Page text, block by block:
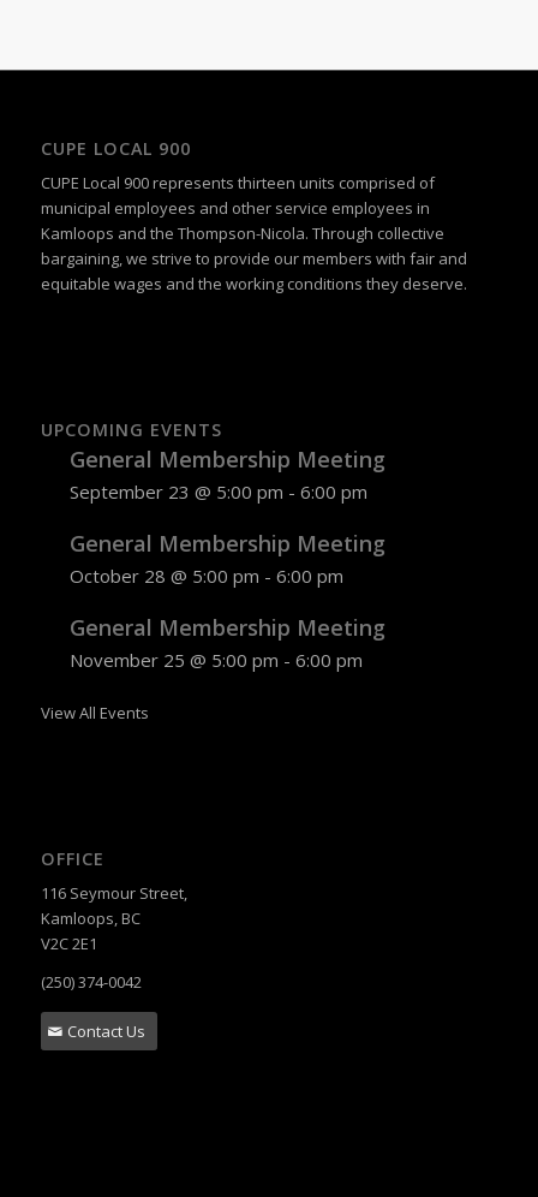
CUPE LOCAL 900
CUPE Local 900 represents thirteen units comprised of
municipal employees and other service employees in
Kamloops and the Thompson-Nicola. Through collective
bargaining, we strive to provide our members with fair and
equitable wages and the working conditions they deserve.
UPCOMING EVENTS
General Membership Meeting
September 23 @ 5:00 pm - 6:00 pm
General Membership Meeting
October 28 @ 5:00 pm - 6:00 pm
General Membership Meeting
November 25 @ 5:00 pm - 6:00 pm
View All Events
OFFICE
116 Seymour Street,
Kamloops, BC
V2C 2E1
(250) 374-0042
Contact Us